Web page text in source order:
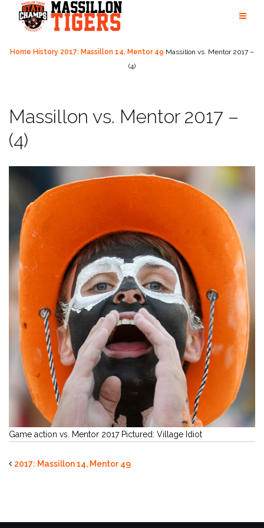
content
Home History 2017: Massillon 14, Mentor 49 Massillon vs. Mentor 2017 –
(4)
Massillon vs. Mentor 2017 –
(4)
Game action vs. Mentor 2017 Pictured: Village Idiot
2017: Massillon 14, Mentor 49